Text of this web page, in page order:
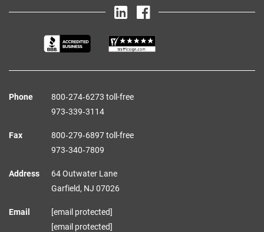
Phone
800‑274‑6273 toll-free
973‑339‑3114
Fax
800‑279‑6897 toll-free
973‑340‑7809
Address
64 Outwater Lane
Garfield, NJ 07026
Email
[email protected]
[email protected]